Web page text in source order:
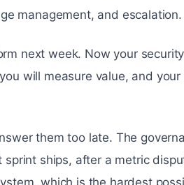
management, and escalation.
next week. Now your
will measure value, and
them too late. The
ships, after a metric
which is the hardest